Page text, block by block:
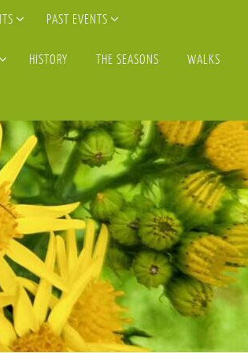
PAST EVENTS
HISTORY THE SEASONS WALKS